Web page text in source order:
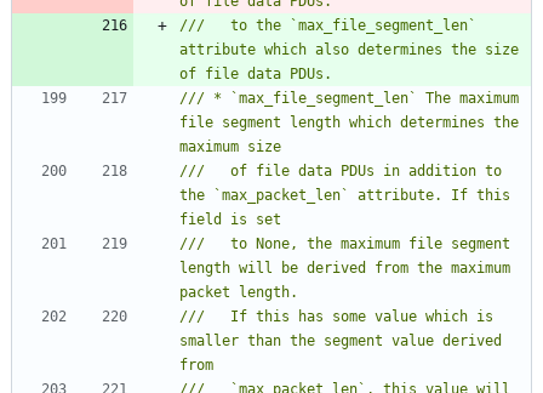
///   to the `max_file_segment_len`
attribute which also determines the size
/// * `max_file_segment_len` The maximum
file segment length which determines the
///   of file data PDUs in addition to
the `max_packet_len` attribute. If this
///   to None, the maximum file segment
length will be derived from the maximum
///   If this has some value which is
smaller than the segment value derived
///   `max_packet_len`, this value will